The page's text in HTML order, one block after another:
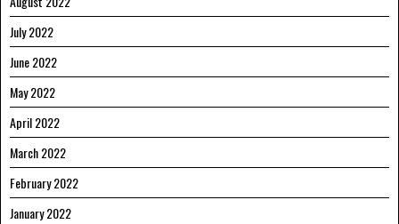
July 2022
June 2022
May 2022
April 2022
March 2022
February 2022
January 2022